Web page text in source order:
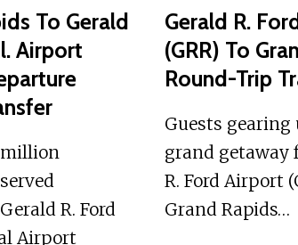
To Gerald
Airport
R. Ford
Airport
Gerald R.
(GRR) To
Round-Trip
Guests gearing
grand getaway
R. Ford Airport
Grand Rapids…